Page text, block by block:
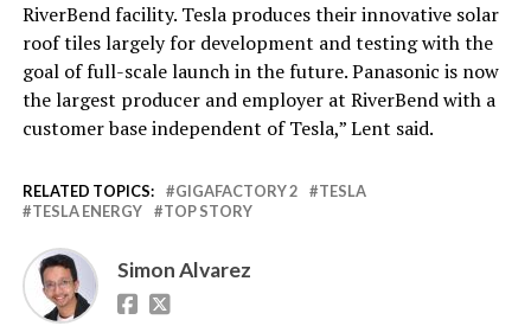
RiverBend facility. Tesla produces their innovative solar
roof tiles ‎largely for development and testing with the
goal of full-scale launch in the future. Panasonic is now
the largest producer and employer at RiverBend with a
customer base independent of Tesla,” Lent said.
RELATED TOPICS: GIGAFACTORY 2
TESLA
TESLA ENERGY
TOP STORY
Simon Alvarez